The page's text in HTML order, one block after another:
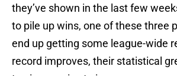
they’ve shown in the last few
to pile up wins, one of these three
end up getting some league-wide
record improves, their statistical